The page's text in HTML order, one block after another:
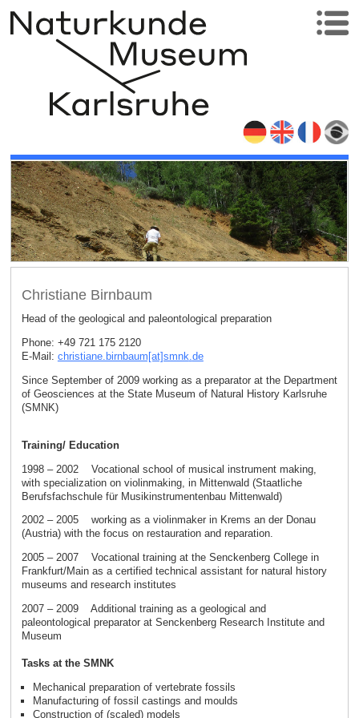
Christiane Birnbaum
Head of the geological and paleontological preparation
Phone: +49 721 175 2120
E-Mail: christiane.birnbaum[at]smnk.de
Since September of 2009 working as a preparator at the Department
of Geosciences at the State Museum of Natural History Karlsruhe
(SMNK)
Training/ Education
1998 – 2002 Vocational school of musical instrument making,
with specialization on violinmaking, in Mittenwald (Staatliche
Berufsfachschule für Musikinstrumentenbau Mittenwald)
2002 – 2005 working as a violinmaker in Krems an der Donau
(Austria) with the focus on restauration and reparation.
2005 – 2007 Vocational training at the Senckenberg College in
Frankfurt/Main as a certified technical assistant for natural history
museums and research institutes
2007 – 2009 Additional training as a geological and
paleontological preparator at Senckenberg Research Institute and
Museum
Tasks at the SMNK
Mechanical preparation of vertebrate fossils
Manufacturing of fossil castings and moulds
Construction of (scaled) models